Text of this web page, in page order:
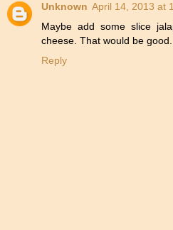
Unknown April 14, 2013 at
Maybe add some slice
cheese. That would be good.
Reply